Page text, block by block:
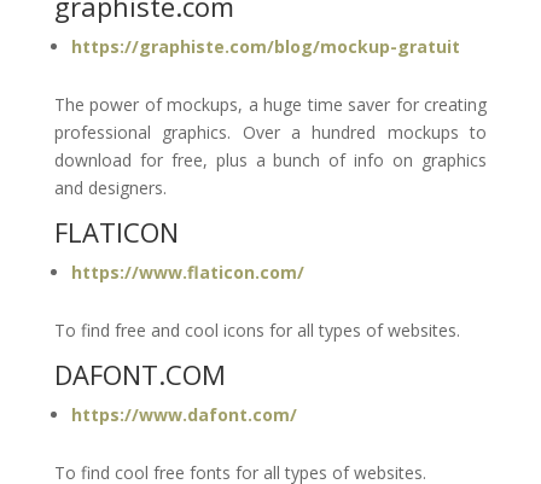
https://graphiste.com/blog/mockup-gratuit
The power of mockups, a huge time saver for creating
professional graphics. Over a hundred mockups to
download for free, plus a bunch of info on graphics
and designers.
FLATICON
https://www.flaticon.com/
To find free and cool icons for all types of websites.
DAFONT.COM
https://www.dafont.com/
To find cool free fonts for all types of websites.